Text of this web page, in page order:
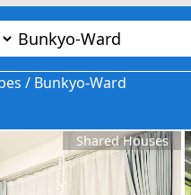
/ Bunkyo-Ward
Shared Houses